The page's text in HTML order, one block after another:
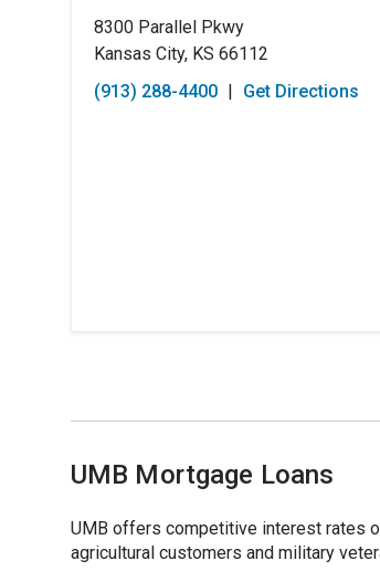
8300 Parallel Pkwy
Kansas City, KS 66112
(913) 288-4400 | Get Directions
UMB Mortgage Loans
UMB offers competitive interest rates
agricultural customers and military